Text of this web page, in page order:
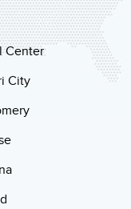
Center
City